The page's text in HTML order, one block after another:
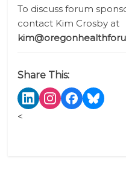
To discuss forum
contact Kim Crosbyat
Share This:
<